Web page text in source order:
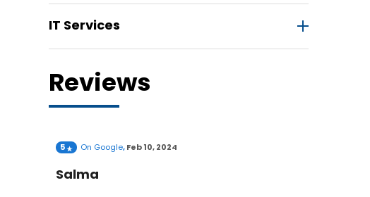
IT Services
Reviews
5 On Google,Feb 10, 2024
Salma